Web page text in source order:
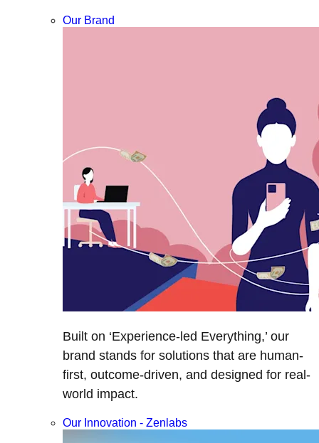
Our Brand
Built on ‘Experience-led Everything,’ our
brand stands for solutions that are human-
first, outcome-driven, and designed for real-
world impact.
Our Innovation - Zenlabs